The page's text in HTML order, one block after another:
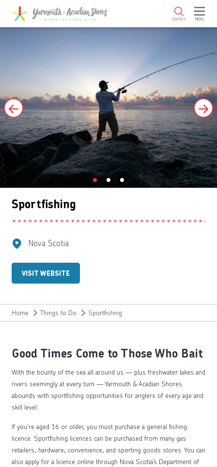
SKIP TO MAIN CONTENT
SEARCH MENU
Sportfishing
Nova Scotia
VISIT WEBSITE
Home Things to Do Sportfishing
Good Times Come to Those Who Bait
With the bounty of the sea all around us — plus freshwater lakes and
rivers seemingly at every turn — Yarmouth & Acadian Shores
abounds with sportfishing opportunities for anglers of every age and
skill level.
If you’re aged 16 or older, you must purchase a general fishing
licence. Sportfishing licences can be purchased from many gas
retailers, hardware, convenience, and sporting goods stores. You can
also apply for a licence online through Nova Scotia’s Department of